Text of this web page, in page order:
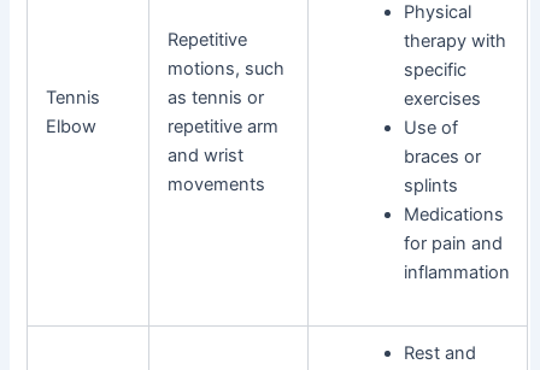
Tennis
Elbow
Repetitive
motions, such
as tennis or
repetitive arm
and wrist
movements
Physical
therapy with
specific
exercises
Use of
braces or
splints
Medications
for pain and
inflammation
Rest and